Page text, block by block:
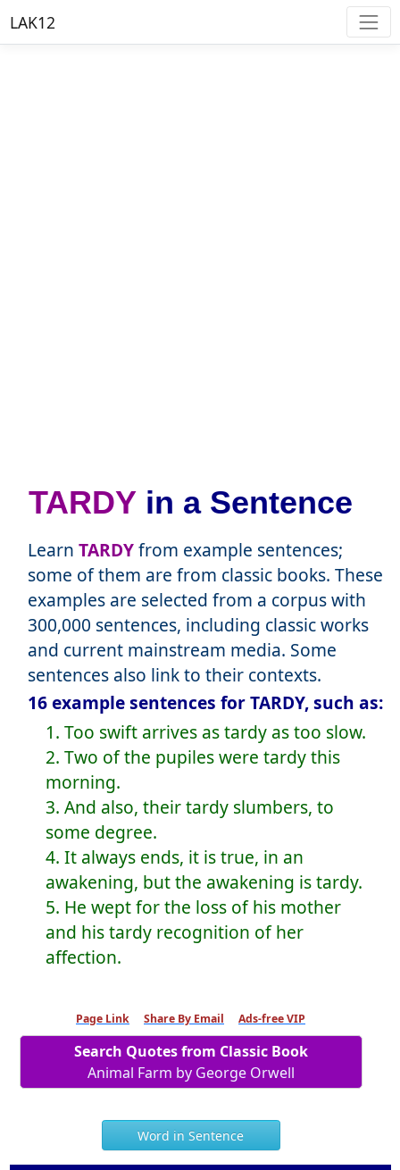
LAK12
TARDY in a Sentence
Learn TARDYfrom example sentences;
some of them are from classic books. These
examples are selected from a corpus with
300,000 sentences, including classic works
and current mainstream media. Some
sentences also link to their contexts.
16 example sentences for TARDY, such as:
1. Too swift arrives as tardy as too slow.
2. Two of the pupiles were tardy this
morning.
3. And also, their tardy slumbers, to
some degree.
4. It always ends, it is true, in an
awakening, but the awakening is tardy.
5. He wept for the loss of his mother
and his tardy recognition of her
affection.
Page Link Share By Email Ads-free VIP
Search Quotes from Classic Book
Animal Farm by George Orwell
Word in Sentence